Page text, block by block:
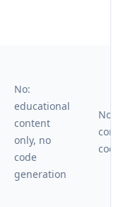
No:
educational
content
only, no
code
generation
No:
code